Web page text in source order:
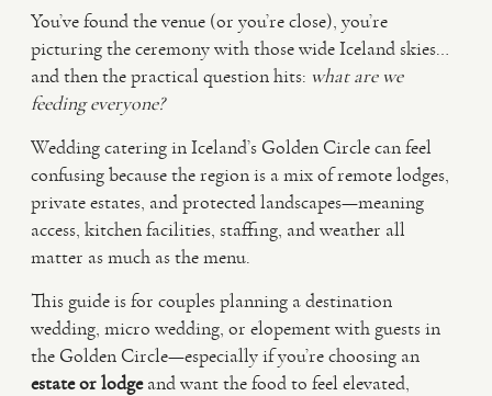
PHOTO
HAPPY CLIENTS
You’ve found the venue (or you’re close), you’re
picturing the ceremony with those wide Iceland skies…
and then the practical question hits: what are we
feeding everyone?
Wedding catering in Iceland’s Golden Circle can feel
confusing because the region is a mix of remote lodges,
private estates, and protected landscapes—meaning
access, kitchen facilities, staffing, and weather all
matter as much as the menu.
This guide is for couples planning a destination
wedding, micro wedding, or elopement with guests in
the Golden Circle—especially if you’re choosing an
estate or lodgeand want the food to feel elevated,